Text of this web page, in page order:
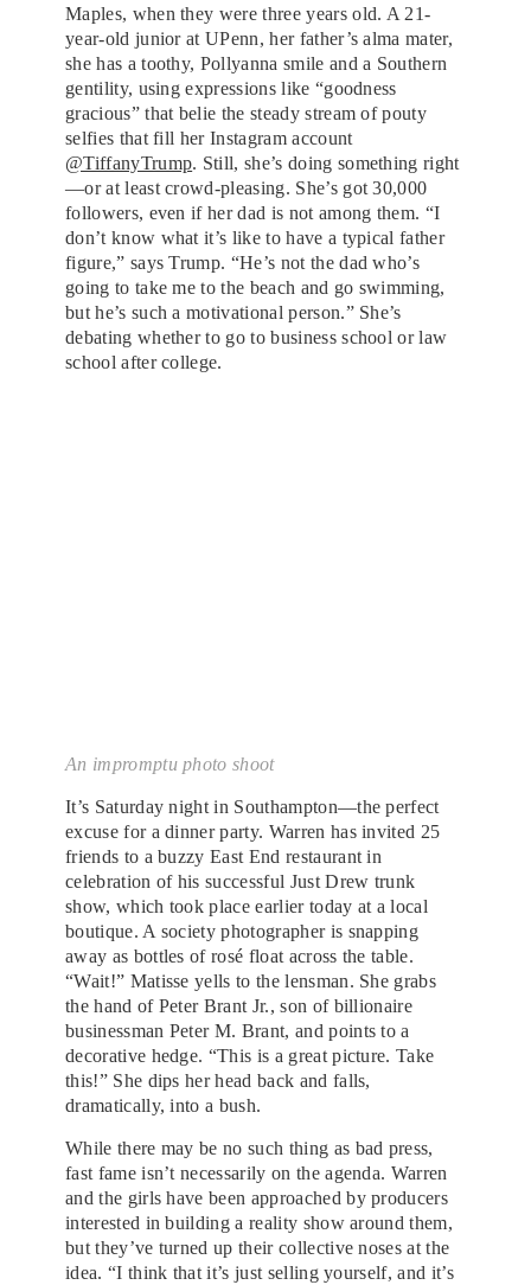
Maples, when they were three years old. A 21-
year-old junior at UPenn, her father’s alma mater,
she has a toothy, Pollyanna smile and a Southern
gentility, using expressions like “goodness
gracious” that belie the steady stream of pouty
selfies that fill her Instagram account
@TiffanyTrump. Still, she’s doing something right
—or at least crowd-pleasing. She’s got 30,000
followers, even if her dad is not among them. “I
don’t know what it’s like to have a typical father
figure,” says Trump. “He’s not the dad who’s
going to take me to the beach and go swimming,
but he’s such a motivational person.” She’s
debating whether to go to business school or law
school after college.
An impromptu photo shoot
It’s Saturday night in Southampton—the perfect
excuse for a dinner party. Warren has invited 25
friends to a buzzy East End restaurant in
celebration of his successful Just Drew trunk
show, which took place earlier today at a local
boutique. A society photographer is snapping
away as bottles of rosé float across the table.
“Wait!” Matisse yells to the lensman. She grabs
the hand of Peter Brant Jr., son of billionaire
businessman Peter M. Brant, and points to a
decorative hedge. “This is a great picture. Take
this!” She dips her head back and falls,
dramatically, into a bush.
While there may be no such thing as bad press,
fast fame isn’t necessarily on the agenda. Warren
and the girls have been approached by producers
interested in building a reality show around them,
but they’ve turned up their collective noses at the
idea. “I think that it’s just selling yourself, and it’s